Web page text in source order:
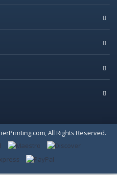
All Rights Reserved.